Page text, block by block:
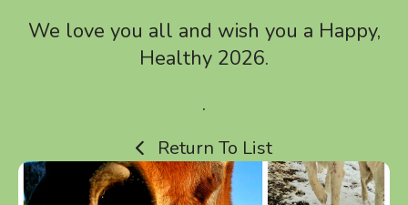
We love you all and wish you a Happy,
Healthy 2026.
.
Return To List